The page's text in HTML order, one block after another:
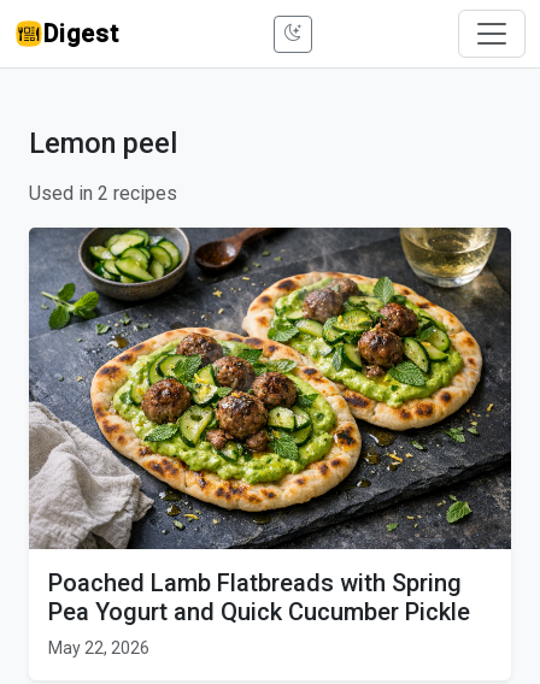
Digest
Lemon peel
Used in 2 recipes
Poached Lamb Flatbreads with Spring
Pea Yogurt and Quick Cucumber Pickle
May 22, 2026